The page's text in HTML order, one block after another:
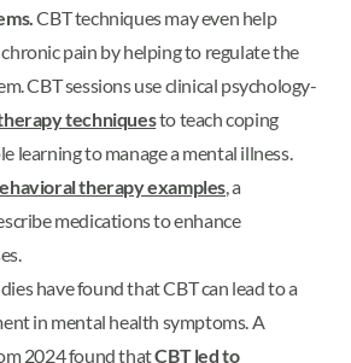
CBT techniques may even help
pain by helping to regulate the
CBT sessions use clinical psychology-
techniquesto teach coping
learning to manage a mental illness.
therapy examples , a
medications to enhance
have found that CBT can lead to a
in mental health symptoms. A
2024 found thatCBT led to